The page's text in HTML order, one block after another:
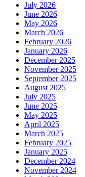
July 2026
June 2026
May 2026
March 2026
February 2026
January 2026
December 2025
November 2025
September 2025
August 2025
July 2025
June 2025
May 2025
April 2025
March 2025
February 2025
January 2025
December 2024
November 2024